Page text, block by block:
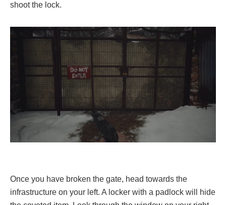
shoot the lock.
Once you have broken the gate, head towards the
infrastructure on your left. A locker with a padlock will hide